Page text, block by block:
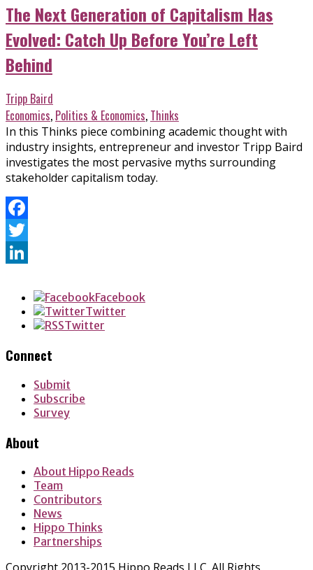
The Next Generation of Capitalism Has
Evolved: Catch Up Before You’re Left
Behind
Tripp Baird
Economics, Politics & Economics, Thinks
In this Thinks piece combining academic thought with
industry insights, entrepreneur and investor Tripp Baird
investigates the most pervasive myths surrounding
stakeholder capitalism today.
Facebook
Twitter
Facebook
Twitter
Twitter
Connect
Submit
Subscribe
Survey
About
About Hippo Reads
Team
Contributors
News
Hippo Thinks
Partnerships